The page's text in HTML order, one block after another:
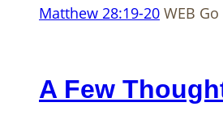
Matthew 28:19-20 WEB
A Few